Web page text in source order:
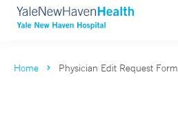
Home Physician Edit Request Form